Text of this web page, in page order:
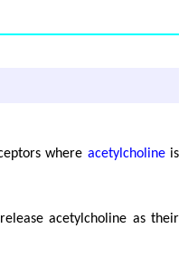
where acetylcholineis
acetylcholine as their